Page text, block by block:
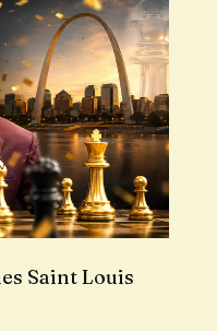
Saint Louis